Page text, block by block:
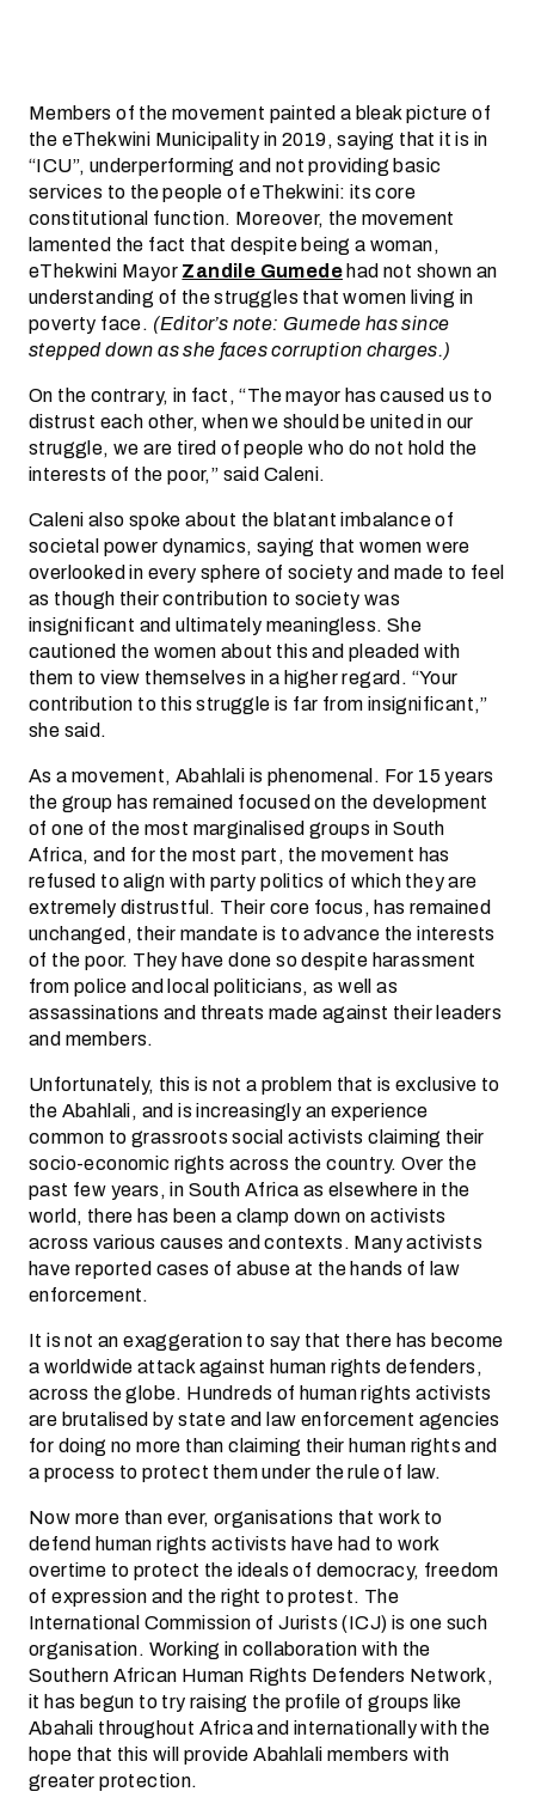
Members of the movement painted a bleak picture of
the eThekwini Municipality in 2019, saying that it is in
“ICU”, underperforming and not providing basic
services to the people of eThekwini: its core
constitutional function. Moreover, the movement
lamented the fact that despite being a woman,
eThekwini MayorZandile Gumedehad not shown an
understanding of the struggles that women living in
poverty face. (Editor’s note: Gumede has since
stepped down as she faces corruption charges.)
On the contrary, in fact, “The mayor has caused us to
distrust each other, when we should be united in our
struggle, we are tired of people who do not hold the
interests of the poor,” said Caleni.
Caleni also spoke about the blatant imbalance of
societal power dynamics, saying that women were
overlooked in every sphere of society and made to feel
as though their contribution to society was
insignificant and ultimately meaningless. She
cautioned the women about this and pleaded with
them to view themselves in a higher regard. “Your
contribution to this struggle is far from insignificant,”
she said.
As a movement, Abahlali is phenomenal. For 15 years
the group has remained focused on the development
of one of the most marginalised groups in South
Africa, and for the most part, the movement has
refused to align with party politics of which they are
extremely distrustful. Their core focus, has remained
unchanged, their mandate is to advance the interests
of the poor. They have done so despite harassment
from police and local politicians, as well as
assassinations and threats made against their leaders
and members.
Unfortunately, this is not a problem that is exclusive to
the Abahlali, and is increasingly an experience
common to grassroots social activists claiming their
socio-economic rights across the country. Over the
past few years, in South Africa as elsewhere in the
world, there has been a clamp down on activists
across various causes and contexts. Many activists
have reported cases of abuse at the hands of law
enforcement.
It is not an exaggeration to say that there has become
a worldwide attack against human rights defenders,
across the globe. Hundreds of human rights activists
are brutalised by state and law enforcement agencies
for doing no more than claiming their human rights and
a process to protect them under the rule of law.
Now more than ever, organisations that work to
defend human rights activists have had to work
overtime to protect the ideals of democracy, freedom
of expression and the right to protest. The
International Commission of Jurists (ICJ) is one such
organisation. Working in collaboration with the
Southern African Human Rights Defenders Network,
it has begun to try raising the profile of groups like
Abahali throughout Africa and internationally with the
hope that this will provide Abahlali members with
greater protection.